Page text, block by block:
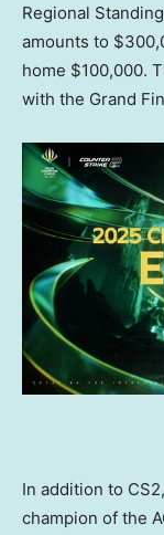
Regional
amounts to
home $100,000.
with the Grand
In addition to
champion of the